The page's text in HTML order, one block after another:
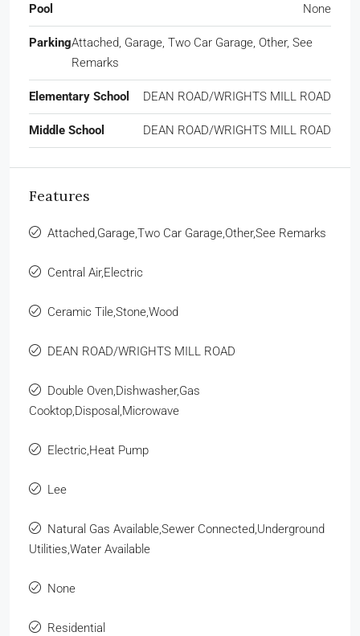
Pool None
ParkingAttached, Garage, Two Car Garage, Other, See
Remarks
Elementary School DEAN ROAD/WRIGHTS MILL ROAD
Middle School DEAN ROAD/WRIGHTS MILL ROAD
Features
Attached,Garage,Two Car Garage,Other,See Remarks
Central Air,Electric
Ceramic Tile,Stone,Wood
DEAN ROAD/WRIGHTS MILL ROAD
Double Oven,Dishwasher,Gas
Cooktop,Disposal,Microwave
Electric,Heat Pump
Lee
Natural Gas Available,Sewer Connected,Underground
Utilities,Water Available
None
Residential